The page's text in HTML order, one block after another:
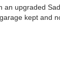
an upgraded
kept and